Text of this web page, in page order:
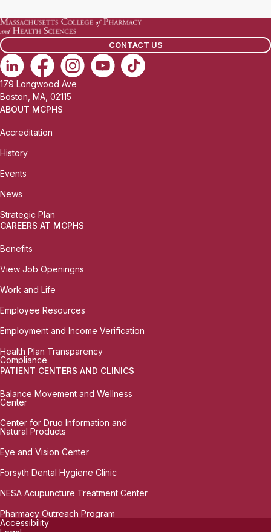
i
l
:
CONTACT US
179 Longwood Ave
Boston, MA, 02115
ABOUT MCPHS
Accreditation
History
Events
News
Strategic Plan
CAREERS AT MCPHS
Benefits
View Job Openingns
Work and Life
Employee Resources
Employment and Income Verification
Health Plan Transparency
Compliance
PATIENT CENTERS AND CLINICS
Balance Movement and Wellness
Center
Center for Drug Information and
Natural Products
Eye and Vision Center
Forsyth Dental Hygiene Clinic
NESA Acupuncture Treatment Center
Pharmacy Outreach Program
Accessibility